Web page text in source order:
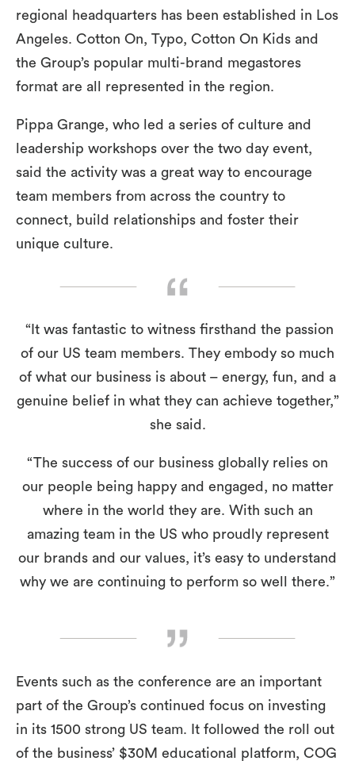
regional headquarters has been established in Los
Angeles. Cotton On, Typo, Cotton On Kids and
the Group’s popular multi-brand megastores
format are all represented in the region.
Pippa Grange, who led a series of culture and
leadership workshops over the two day event,
said the activity was a great way to encourage
team members from across the country to
connect, build relationships and foster their
unique culture.
“It was fantastic to witness firsthand the passion
of our US team members. They embody so much
of what our business is about – energy, fun, and a
genuine belief in what they can achieve together,”
she said.
“The success of our business globally relies on
our people being happy and engaged, no matter
where in the world they are. With such an
amazing team in the US who proudly represent
our brands and our values, it’s easy to understand
why we are continuing to perform so well there.”
Events such as the conference are an important
part of the Group’s continued focus on investing
in its 1500 strong US team. It followed the roll out
of the business’ $30M educational platform, COG